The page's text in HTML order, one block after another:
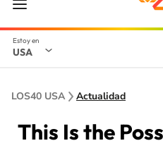
USA
LOS40 USA Actualidad
This Is the